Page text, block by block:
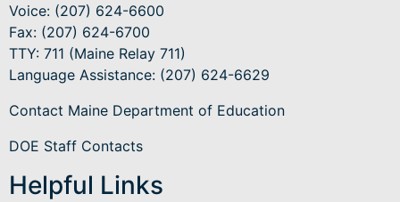
Voice: (207) 624-6600
Fax: (207) 624-6700
TTY: 711 (Maine Relay 711)
Language Assistance: (207) 624-6629
Contact Maine Department of Education
DOE Staff Contacts
Helpful Links